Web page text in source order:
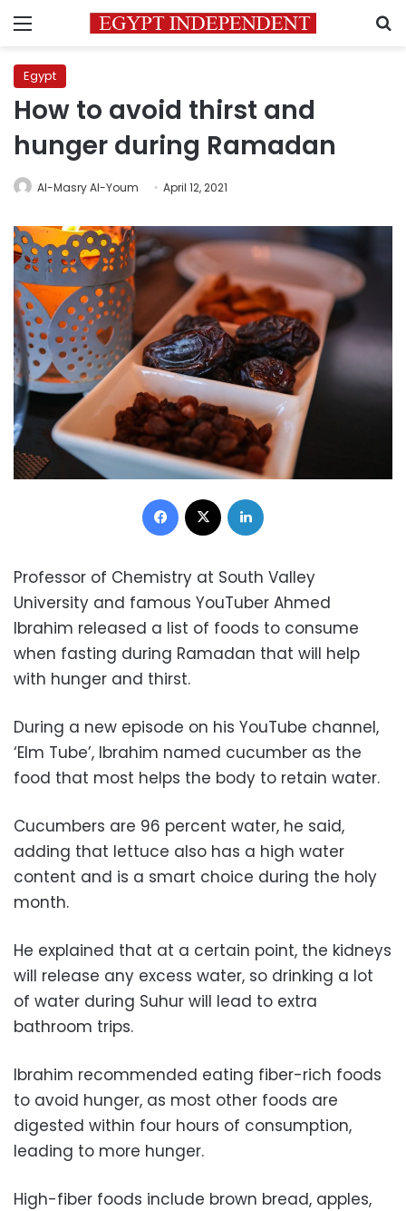
Menu
Egypt
How to avoid thirst and
hunger during Ramadan
Al-Masry Al-Youm April 12, 2021
Facebook
Professor of Chemistry at South Valley
University and famous YouTuber Ahmed
Ibrahim released a list of foods to consume
when fasting during Ramadan that will help
with hunger and thirst.
During a new episode on his YouTube channel,
‘Elm Tube’, Ibrahim named cucumber as the
food that most helps the body to retain water.
Cucumbers are 96 percent water, he said,
adding that lettuce also has a high water
content and is a smart choice during the holy
month.
He explained that at a certain point, the kidneys
will release any excess water, so drinking a lot
of water during Suhur will lead to extra
bathroom trips.
Ibrahim recommended eating fiber-rich foods
to avoid hunger, as most other foods are
digested within four hours of consumption,
leading to more hunger.
High-fiber foods include brown bread, apples,